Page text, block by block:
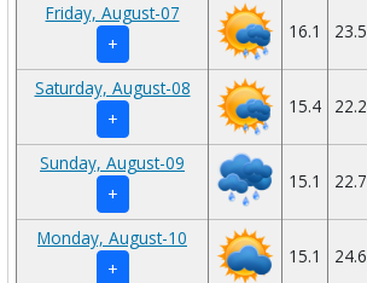
Friday, August-07
+
16.1 23.5
Saturday, August-08
+
15.4 22.2
Sunday, August-09
+
15.1 22.7
Monday, August-10
+
15.1 24.6